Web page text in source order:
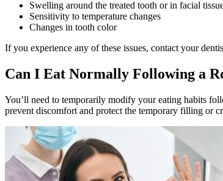
Swelling around the treated tooth or in facial
Sensitivity to temperature changes
Changes in tooth color
If you experience any of these issues, contact your
Can I Eat Normally Following a
You’ll need to temporarily modify your eating habits
prevent discomfort and protect the temporary filling or